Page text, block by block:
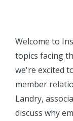
Welcome to
topics facing
we're excited
member
Landry,
discuss why